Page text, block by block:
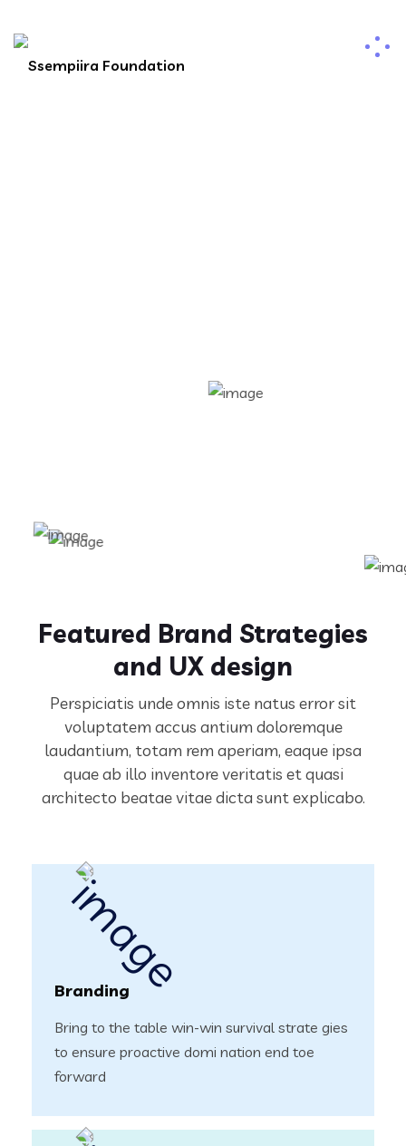
Featured Brand Strategies
and UX design
Perspiciatis unde omnis iste natus error sit
voluptatem accus antium doloremque
laudantium, totam rem aperiam, eaque ipsa
quae ab illo inventore veritatis et quasi
architecto beatae vitae dicta sunt explicabo.
Branding
Bring to the table win-win survival strate gies
to ensure proactive domi nation end toe
forward